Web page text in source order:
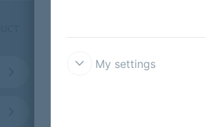
Marmoleum Linear
My settings